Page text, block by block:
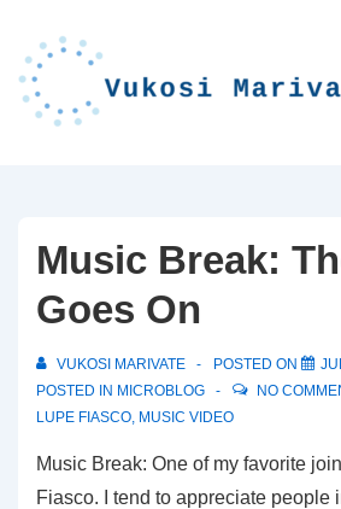
Main
Music Break:
Goes On
VUKOSI MARIVATE POSTED ON
POSTED IN MICROBLOG NO
LUPE FIASCO, MUSIC VIDEO
Music Break: One of my favorite
Fiasco. I tend to appreciate people